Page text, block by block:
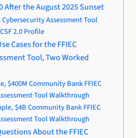
After the August 2025 Sunset
Cybersecurity Assessment Tool
2.0 Profile
Cases for the FFIEC
Tool, Two Worked
$400M Community Bank FFIEC
Tool Walkthrough
$4B Community Bank FFIEC
Tool Walkthrough
About the FFIEC